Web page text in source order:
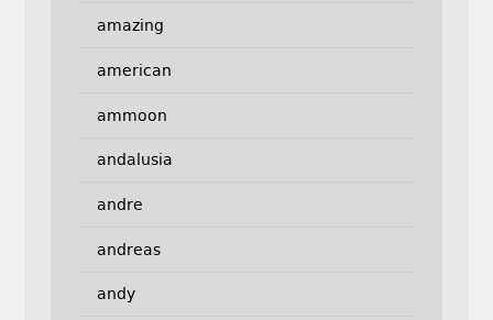
amazing
american
ammoon
andalusia
andre
andreas
andy